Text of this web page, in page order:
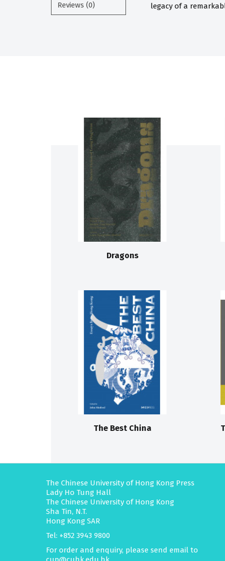
Reviews (0)
legacy of a
Dragons
The Best China
The Chinese University of Hong Kong Press
Lady Ho Tung Hall
The Chinese University of Hong Kong
Sha Tin, N.T.
Hong Kong SAR
Tel: +852 3943 9800
For order and enquiry, please send email to